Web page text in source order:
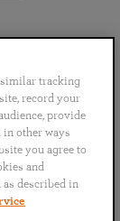
similar tracking
record your
provide
in other ways
you agree to
and
described in